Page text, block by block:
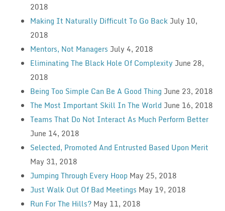
2018
Making It Naturally Difficult To Go Back July 10,
2018
Mentors, Not Managers July 4, 2018
Eliminating The Black Hole Of Complexity June 28,
2018
Being Too Simple Can Be A Good Thing June 23, 2018
The Most Important Skill In The World June 16, 2018
Teams That Do Not Interact As Much Perform Better
June 14, 2018
Selected, Promoted And Entrusted Based Upon Merit
May 31, 2018
Jumping Through Every Hoop May 25, 2018
Just Walk Out Of Bad Meetings May 19, 2018
Run For The Hills? May 11, 2018